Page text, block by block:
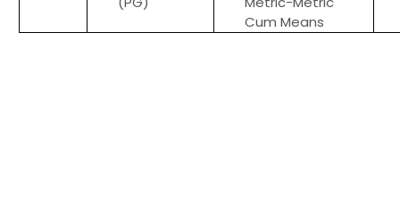
Cum Means